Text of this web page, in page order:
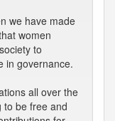
we have made
women
to
in governance.
all over the
to be free and